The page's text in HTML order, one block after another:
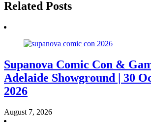
Related Posts
Supanova Comic Con &
Adelaide Showground | 30
2026
August 7, 2026